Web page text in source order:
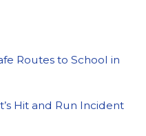
Routes to School in
Hit and Run Incident